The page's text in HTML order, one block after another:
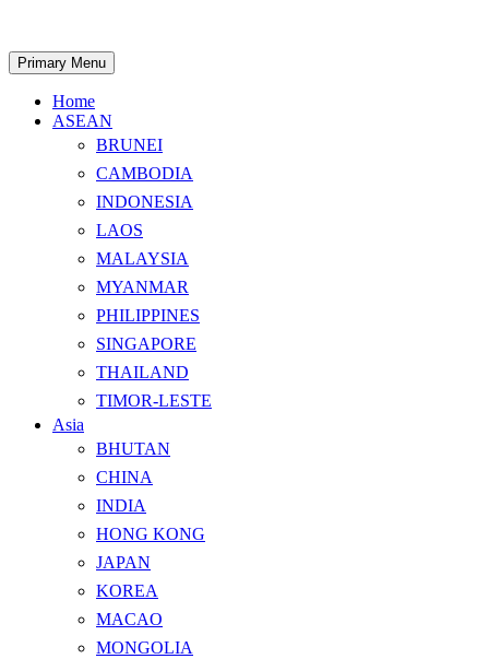
content
Search
Primary Menu
Home
ASEAN
BRUNEI
CAMBODIA
INDONESIA
LAOS
MALAYSIA
MYANMAR
PHILIPPINES
SINGAPORE
THAILAND
TIMOR-LESTE
Asia
BHUTAN
CHINA
INDIA
HONG KONG
JAPAN
KOREA
MACAO
MONGOLIA